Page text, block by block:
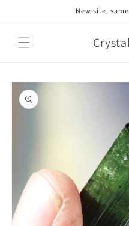
New site,
Skip to
product
information